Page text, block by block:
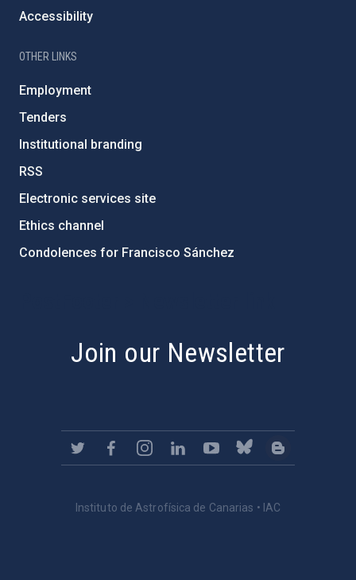
Accessibility
OTHER LINKS
Employment
Tenders
Institutional branding
RSS
Electronic services site
Ethics channel
Condolences for Francisco Sánchez
Join our Newsletter
Instituto de Astrofísica de Canarias • IAC